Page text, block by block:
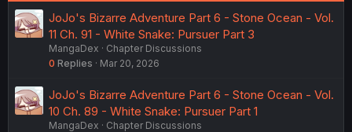
JoJo's Bizarre Adventure Part 6 - Stone Ocean - Vol.
11 Ch. 91 - White Snake: Pursuer Part 3
MangaDex
Chapter Discussions
0 Replies Mar 20, 2026
JoJo's Bizarre Adventure Part 6 - Stone Ocean - Vol.
10 Ch. 89 - White Snake: Pursuer Part 1
MangaDex
Chapter Discussions